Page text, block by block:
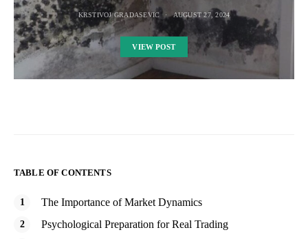
KRSTIVOJ GRADASEVIC AUGUST 27, 2024
VIEW POST
TABLE OF CONTENTS
The Importance of Market Dynamics
Psychological Preparation for Real Trading